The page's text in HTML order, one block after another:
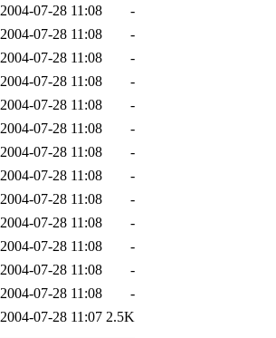
2004-07-28 11:08
-
2004-07-28 11:08
-
2004-07-28 11:08
-
2004-07-28 11:08
-
2004-07-28 11:08
-
2004-07-28 11:08
-
2004-07-28 11:08
-
2004-07-28 11:08
-
2004-07-28 11:08
-
2004-07-28 11:08
-
2004-07-28 11:08
-
2004-07-28 11:08
-
2004-07-28 11:08
-
2004-07-28 11:07 2.5K